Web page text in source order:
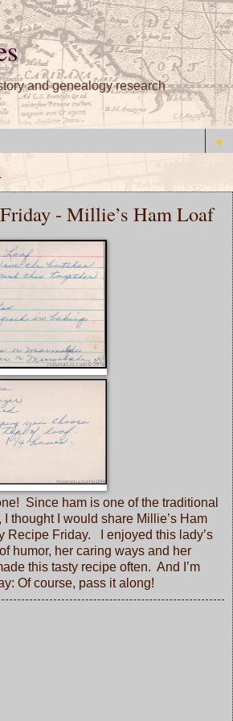
and genealogy research
▼
- Millie’s Ham Loaf
Since ham is one of the traditional
thought I would share Millie’s Ham
Recipe Friday. I enjoyed this lady’s
humor, her caring ways and her
this tasty recipe often. And I’m
Of course, pass it along!